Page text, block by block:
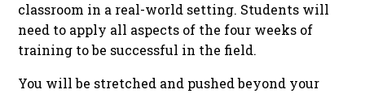
classroom in a real-world setting. Students will
need to apply all aspects of the four weeks of
training to be successful in the field.
You will be stretched and pushed beyond your